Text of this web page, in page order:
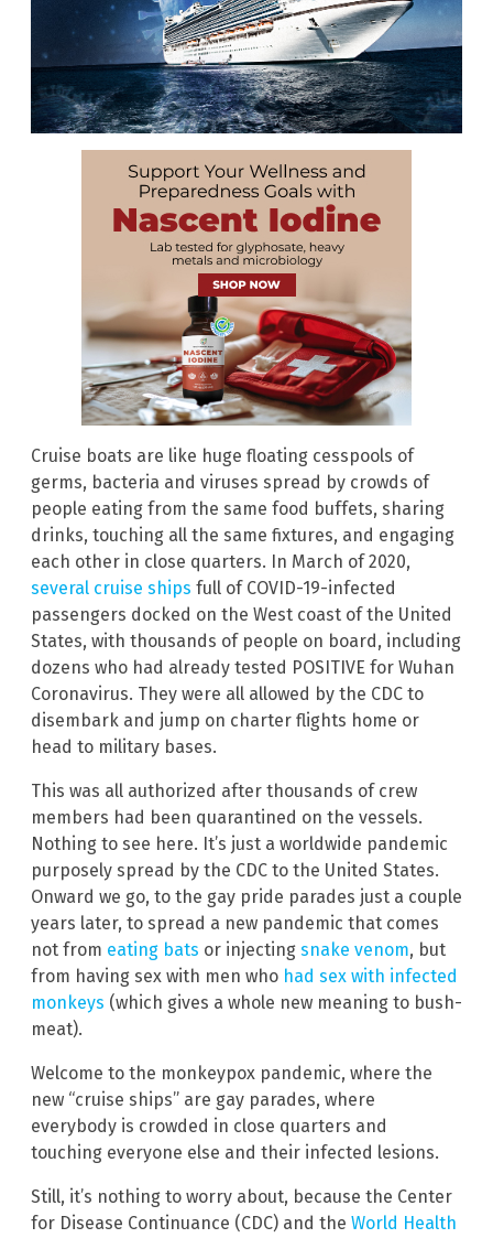
Cruise boats are like huge floating cesspools of
germs, bacteria and viruses spread by crowds of
people eating from the same food buffets, sharing
drinks, touching all the same fixtures, and engaging
each other in close quarters. In March of 2020,
several cruise ships full of COVID-19-infected
passengers docked on the West coast of the United
States, with thousands of people on board, including
dozens who had already tested POSITIVE for Wuhan
Coronavirus. They were all allowed by the CDC to
disembark and jump on charter flights home or
head to military bases.
This was all authorized after thousands of crew
members had been quarantined on the vessels.
Nothing to see here. It’s just a worldwide pandemic
purposely spread by the CDC to the United States.
Onward we go, to the gay pride parades just a couple
years later, to spread a new pandemic that comes
not from eating bats or injecting snake venom, but
from having sex with men who had sex with infected
monkeys (which gives a whole new meaning to bush-
meat).
Welcome to the monkeypox pandemic, where the
new “cruise ships” are gay parades, where
everybody is crowded in close quarters and
touching everyone else and their infected lesions.
Still, it’s nothing to worry about, because the Center
for Disease Continuance (CDC) and the World Health